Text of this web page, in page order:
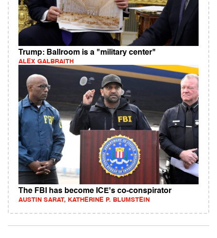
Trump: Ballroom is a "military center"
ALEX GALBRAITH
The FBI has become ICE's co-conspirator
AUSTIN SARAT, KATHERINE P. BLUMSTEIN